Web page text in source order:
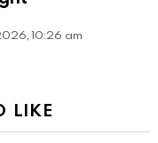
10:26 am
LIKE